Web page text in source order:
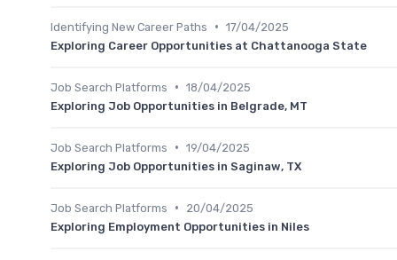
Identifying New Career Paths • 17/04/2025
Exploring Career Opportunities at Chattanooga State
Job Search Platforms • 18/04/2025
Exploring Job Opportunities in Belgrade, MT
Job Search Platforms • 19/04/2025
Exploring Job Opportunities in Saginaw, TX
Job Search Platforms •
20/04/2025
Exploring Employment Opportunities in Niles